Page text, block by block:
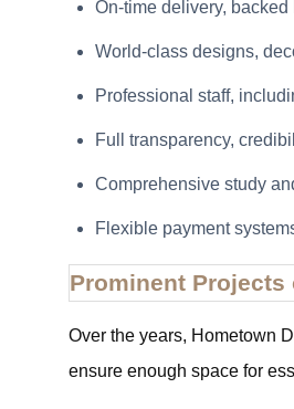
On-time delivery,
World-class designs,
Professional staff,
Full transparency,
Comprehensive study
Flexible payment
Prominent Projects
Over the years, Hometown
ensure enough space for